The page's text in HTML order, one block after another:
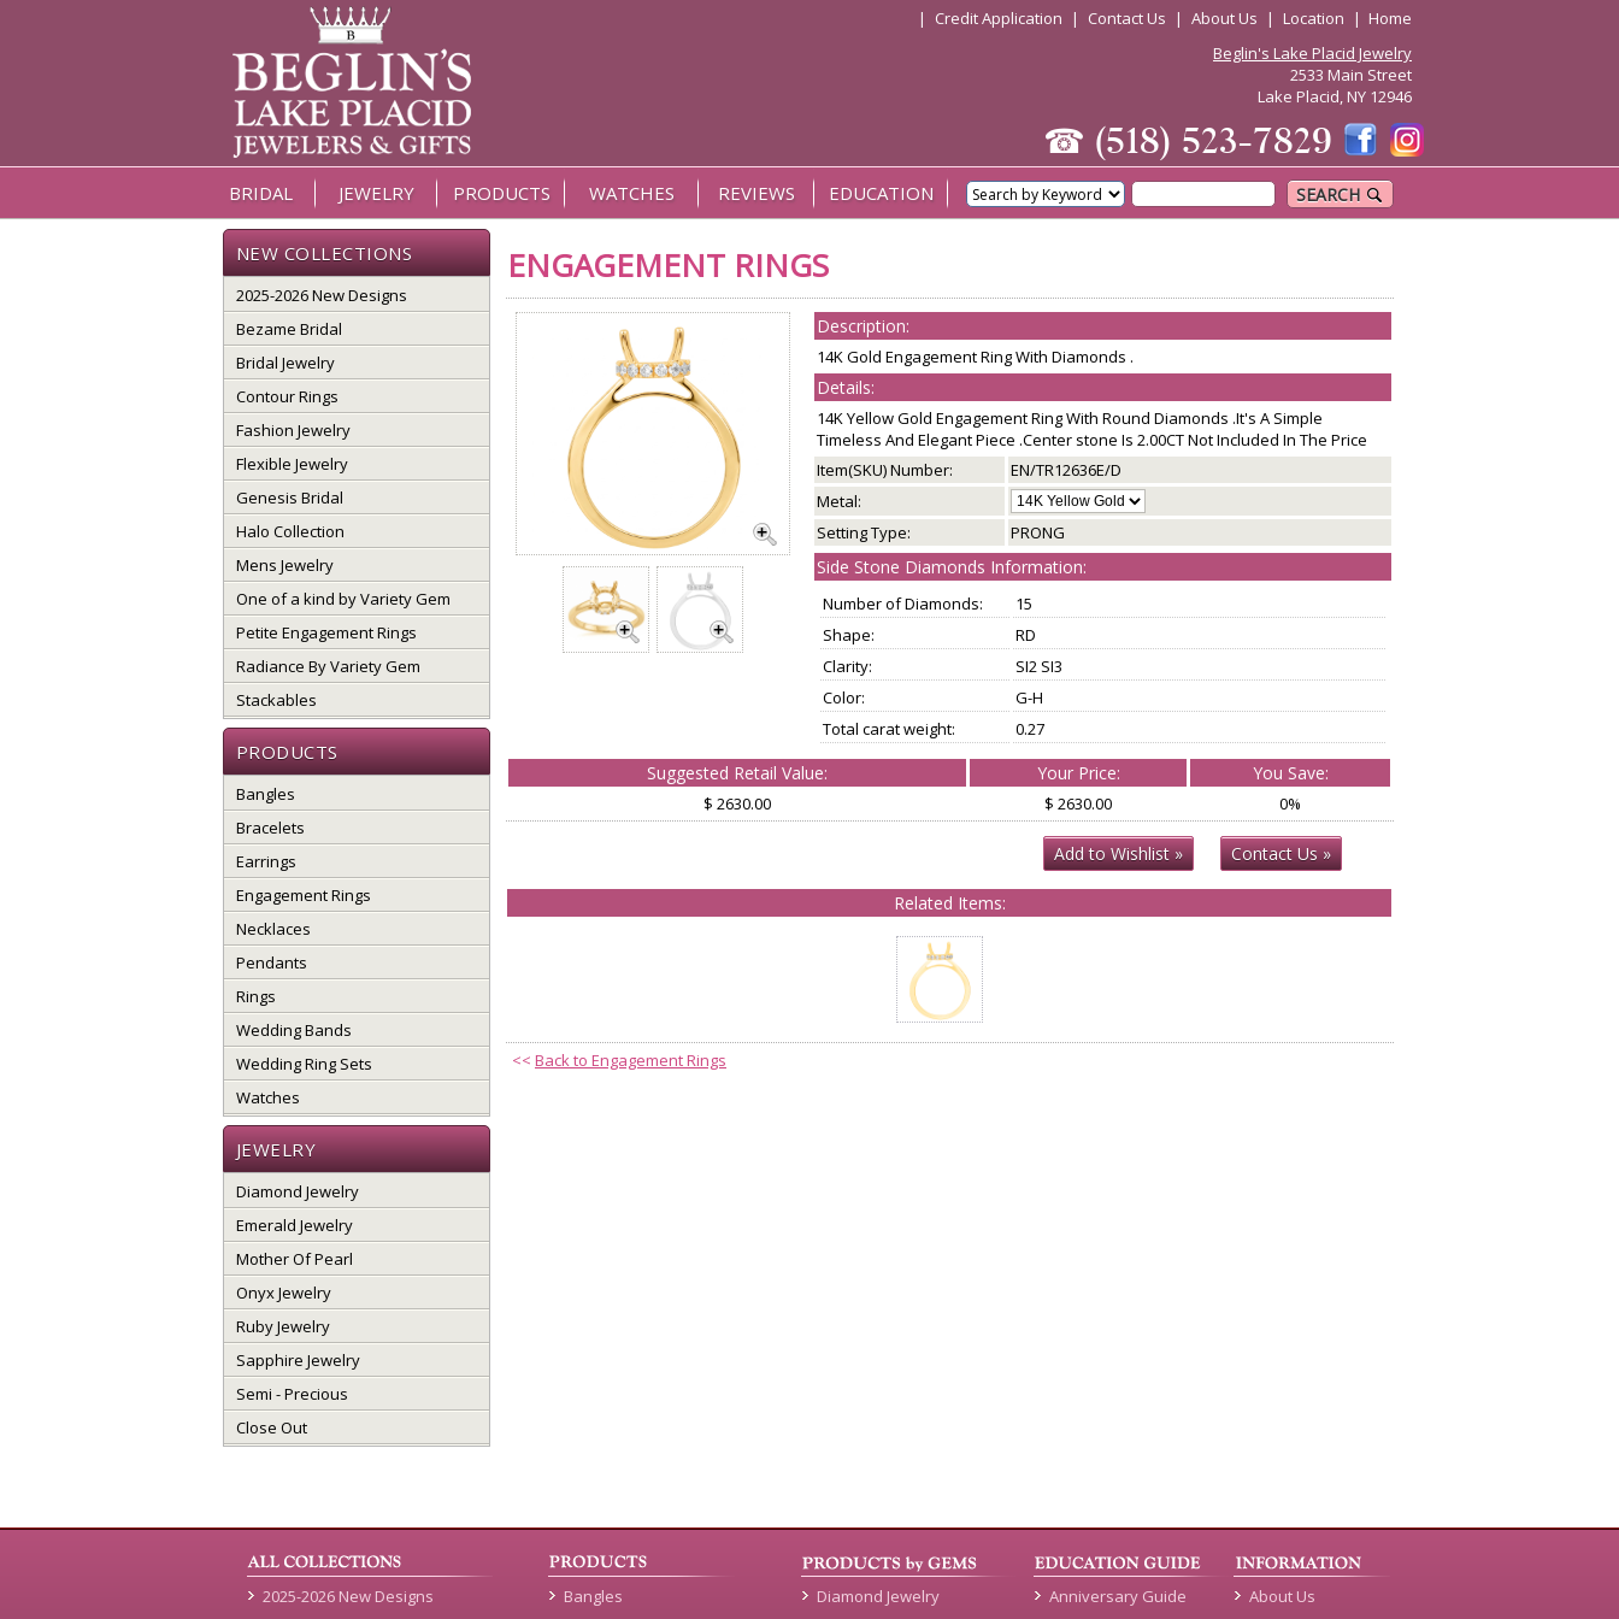
| Credit Application | Contact Us | About Us | Location | Home
Beglin's Lake Placid Jewelry
2533 Main Street
Lake Placid, NY 12946
☎ (518) 523-7829
BRIDAL JEWELRY PRODUCTS WATCHES REVIEWS EDUCATION SEARCH
NEW COLLECTIONS
2025-2026 New Designs
Bezame Bridal
Bridal Jewelry
Contour Rings
Fashion Jewelry
Flexible Jewelry
Genesis Bridal
Halo Collection
Mens Jewelry
One of a kind by Variety Gem
Petite Engagement Rings
Radiance By Variety Gem
Stackables
PRODUCTS
Bangles
Bracelets
Earrings
Engagement Rings
Necklaces
Pendants
Rings
Wedding Bands
Wedding Ring Sets
Watches
JEWELRY
Diamond Jewelry
Emerald Jewelry
Mother Of Pearl
Onyx Jewelry
Ruby Jewelry
Sapphire Jewelry
Semi - Precious
Close Out
ENGAGEMENT RINGS
Description:
14K Gold Engagement Ring With Diamonds .
Details:
14K Yellow Gold Engagement Ring With Round Diamonds .It's A Simple
Timeless And Elegant Piece .Center stone Is 2.00CT Not Included In The Price
Item(SKU) Number:
EN/TR12636E/D
Metal:
Setting Type:
PRONG
Side Stone Diamonds Information:
Number of Diamonds:
15
Shape:
RD
Clarity:
SI2 SI3
Color:
G-H
Total carat weight:
0.27
Suggested Retail Value: Your Price: You Save:
$ 2630.00 $ 2630.00 0%
Add to Wishlist » Contact Us »
Related Items:
<< Back to Engagement Rings
2025-2026 New Designs
Bangles
Diamond Jewelry
Anniversary Guide
About Us